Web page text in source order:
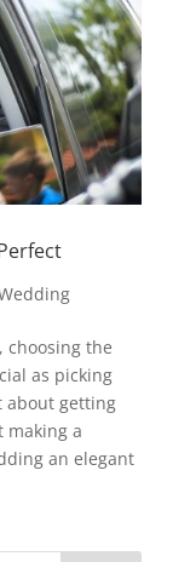
choosing the
as picking
about getting
making a
an elegant